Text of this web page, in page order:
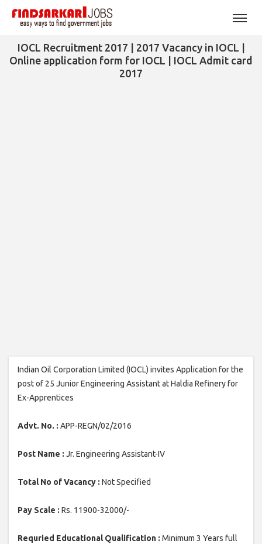
IOCL Recruitment 2017 | 2017 Vacancy in IOCL |
Online application form for IOCL | IOCL Admit card
2017
Indian Oil Corporation Limited (IOCL) invites Application for the
post of 25 Junior Engineering Assistant at Haldia Refinery for
Ex-Apprentices
Advt. No. : APP-REGN/02/2016
Post Name : Jr. Engineering Assistant-IV
Total No of Vacancy : Not Specified
Pay Scale : Rs. 11900-32000/-
Requried Educational Qualification : Minimum 3 Years full